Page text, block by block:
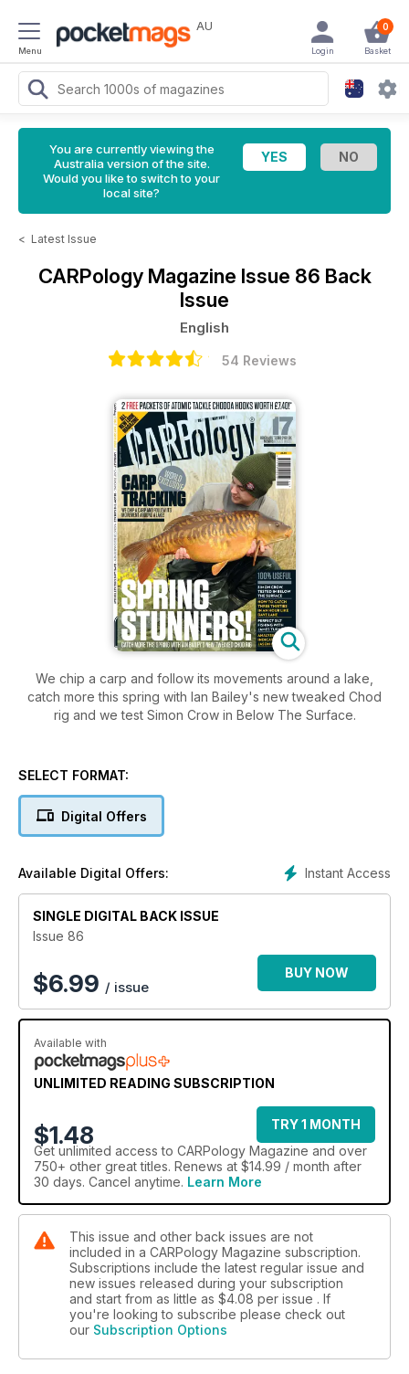
Menu
AU 0
Basket
Login
You are currently viewing the
Australia version of the site.
Would you like to switch to your
local site?
< Latest Issue
CARPology Magazine Issue 86 Back
Issue
English
54 Reviews
We chip a carp and follow its movements around a lake,
catch more this spring with Ian Bailey's new tweaked Chod
rig and we test Simon Crow in Below The Surface.
SELECT FORMAT:
Digital Offers
Instant Access
Available Digital Offers:
SINGLE DIGITAL BACK ISSUE
Issue 86
$6.99 / issue
BUY NOW
Available with
UNLIMITED READING SUBSCRIPTION
$1.48
TRY 1 MONTH
Get unlimited access to CARPology Magazine and over
750+ other great titles. Renews at $14.99 / month after
30 days. Cancel anytime. Learn More
This issue and other back issues are not
included in a CARPology Magazine subscription.
Subscriptions include the latest regular issue and
new issues released during your subscription
and start from as little as $4.08 per issue . If
you're looking to subscribe please check out
our Subscription Options